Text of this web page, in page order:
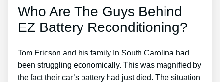
Who Are The Guys Behind
EZ Battery Reconditioning?
Tom Ericson and his family In South Carolina had
been struggling economically. This was magnified by
the fact their car’s battery had just died. The situation